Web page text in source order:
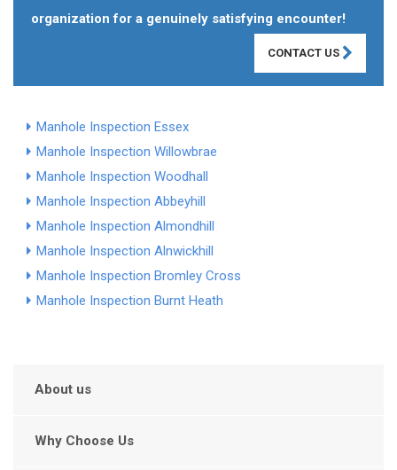
organization for a genuinely satisfying encounter!
CONTACT US
Manhole Inspection Essex
Manhole Inspection Willowbrae
Manhole Inspection Woodhall
Manhole Inspection Abbeyhill
Manhole Inspection Almondhill
Manhole Inspection Alnwickhill
Manhole Inspection Bromley Cross
Manhole Inspection Burnt Heath
About us
Why Choose Us